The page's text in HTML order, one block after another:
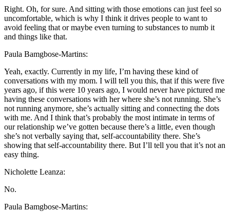
Right. Oh, for sure. And sitting with those emotions can just feel so
uncomfortable, which is why I think it drives people to want to
avoid feeling that or maybe even turning to substances to numb it
and things like that.
Paula Bamgbose-Martins:
Yeah, exactly. Currently in my life, I’m having these kind of
conversations with my mom. I will tell you this, that if this were five
years ago, if this were 10 years ago, I would never have pictured me
having these conversations with her where she’s not running. She’s
not running anymore, she’s actually sitting and connecting the dots
with me. And I think that’s probably the most intimate in terms of
our relationship we’ve gotten because there’s a little, even though
she’s not verbally saying that, self-accountability there. She’s
showing that self-accountability there. But I’ll tell you that it’s not an
easy thing.
Nicholette Leanza:
No.
Paula Bamgbose-Martins: